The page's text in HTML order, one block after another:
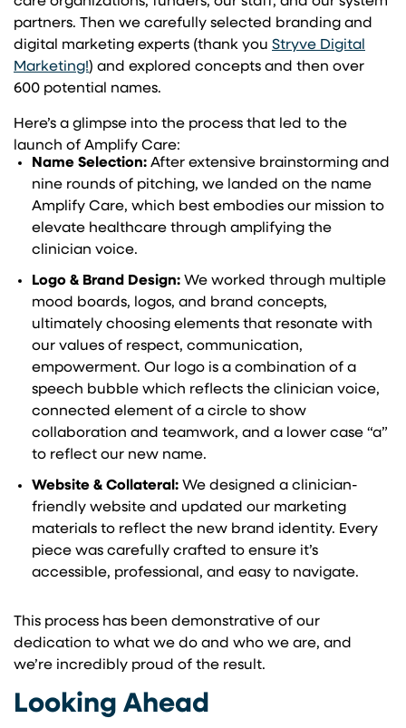
partners. Then we carefully selected branding and
digital marketing experts (thank you Stryve Digital
Marketing!) and explored concepts and then over
600 potential names.
Here’s a glimpse into the process that led to the
launch of Amplify Care:
Name Selection: After extensive brainstorming and
nine rounds of pitching, we landed on the name
Amplify Care, which best embodies our mission to
elevate healthcare through amplifying the
clinician voice.
Logo & Brand Design: We worked through multiple
mood boards, logos, and brand concepts,
ultimately choosing elements that resonate with
our values of respect, communication,
empowerment. Our logo is a combination of a
speech bubble which reflects the clinician voice,
connected element of a circle to show
collaboration and teamwork, and a lower case “a”
to reflect our new name.
Website & Collateral: We designed a clinician-
friendly website and updated our marketing
materials to reflect the new brand identity. Every
piece was carefully crafted to ensure it’s
accessible, professional, and easy to navigate.
This process has been demonstrative of our
dedication to what we do and who we are, and
we’re incredibly proud of the result.
Looking Ahead